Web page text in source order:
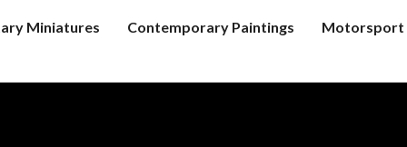
Miniatures Contemporary Paintings Motorsport